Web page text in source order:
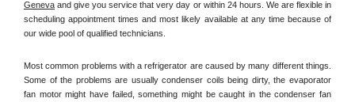
Geneva and give you service that very day or within 24 hours. We are flexible in
scheduling appointment times and most likely available at any time because of
our wide pool of qualified technicians.
Most common problems with a refrigerator are caused by many different things.
Some of the problems are usually condenser coils being dirty, the evaporator
fan motor might have failed, something might be caught in the condenser fan